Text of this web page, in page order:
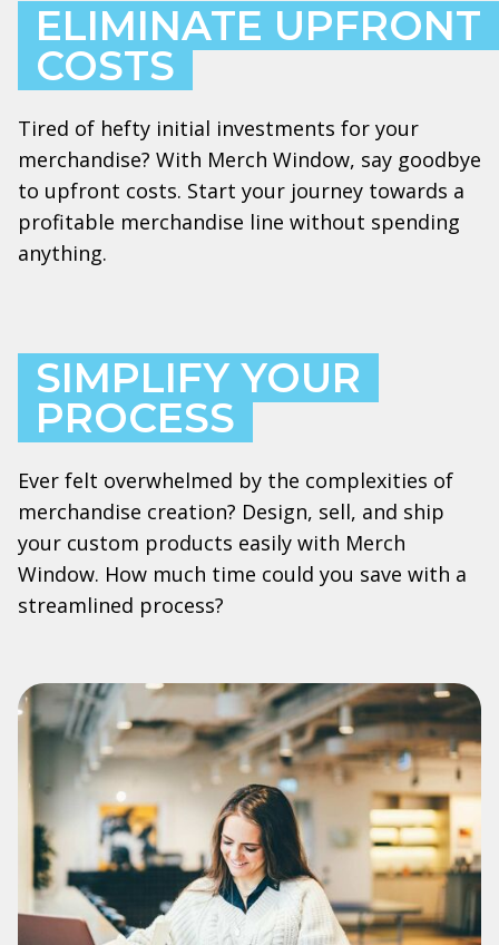
ELIMINATE UPFRONT
COSTS
Tired of hefty initial investments for your
merchandise? With Merch Window, say goodbye
to upfront costs. Start your journey towards a
profitable merchandise line without spending
anything.
SIMPLIFY YOUR
PROCESS
Ever felt overwhelmed by the complexities of
merchandise creation? Design, sell, and ship
your custom products easily with Merch
Window. How much time could you save with a
streamlined process?